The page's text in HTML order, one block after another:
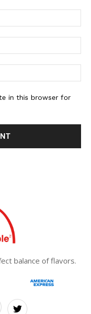
in this browser for
balance of flavors.